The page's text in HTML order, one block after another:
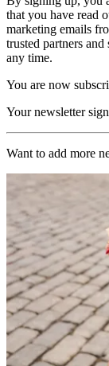
that you have read
marketing emails
trusted partners
any time.
You are now
Your newsletter
Want to add more